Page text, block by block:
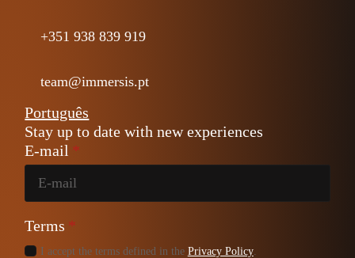
+351 938 839 919
team@immersis.pt
Português
Stay up to date with new experiences
E-mail *
Terms *
I accept the terms defined in the Privacy Policy.